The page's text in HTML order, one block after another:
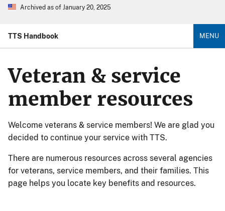
Archived as of January 20, 2025
TTS Handbook MENU
Veteran & service
member resources
Welcome veterans & service members! We are glad you
decided to continue your service with TTS.
There are numerous resources across several agencies
for veterans, service members, and their families. This
page helps you locate key benefits and resources.